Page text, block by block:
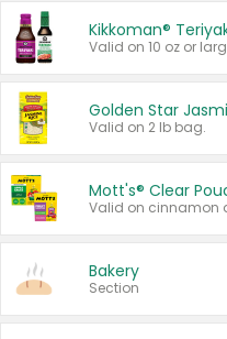
Kikkoman®
Golden Star
Valid on 2 lb bag.
Mott's® Clear
Bakery
Section